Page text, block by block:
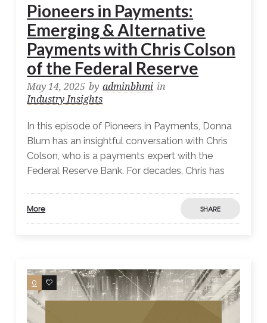
Pioneers in Payments:
Emerging & Alternative
Payments with Chris Colson
of the Federal Reserve
May 14, 2025 by adminbhmi in
Industry Insights
In this episode of Pioneers in Payments, Donna
Blum has an insightful conversation with Chris
Colson, who is a payments expert with the
Federal Reserve Bank. For decades, Chris has
More SHARE
0 0